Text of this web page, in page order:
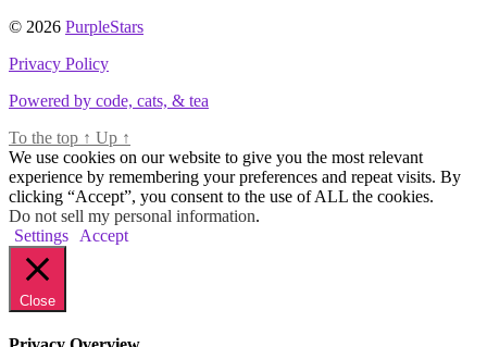
© 2026 PurpleStars
Privacy Policy
Powered by code, cats, & tea
To the top ↑ Up ↑
We use cookies on our website to give you the most relevant
experience by remembering your preferences and repeat visits. By
clicking “Accept”, you consent to the use of ALL the cookies.
Do not sell my personal information.
Settings
Accept
Close